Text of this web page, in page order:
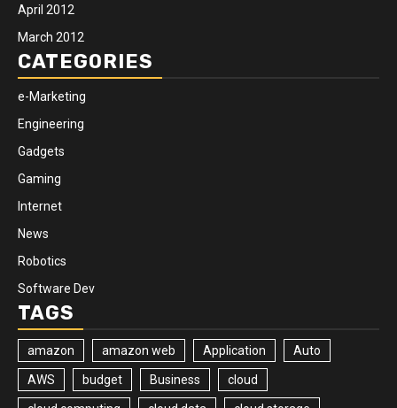
April 2012
March 2012
CATEGORIES
e-Marketing
Engineering
Gadgets
Gaming
Internet
News
Robotics
Software Dev
TAGS
amazon amazon web Application Auto
AWS budget Business cloud